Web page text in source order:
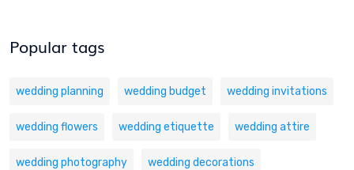
Popular tags
wedding planning wedding budget wedding invitations
wedding flowers wedding etiquette wedding attire
wedding photography wedding decorations